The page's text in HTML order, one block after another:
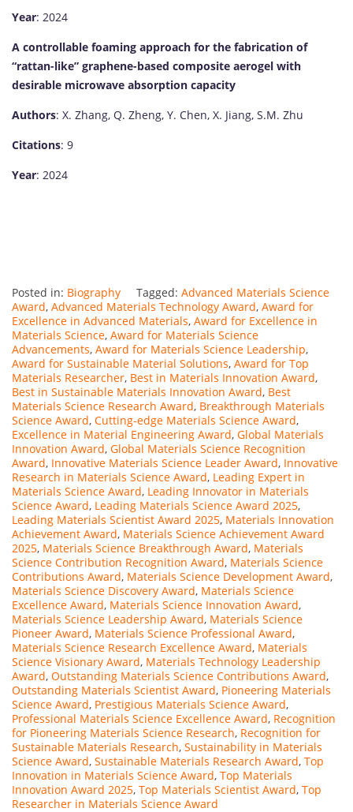
Year: 2024
A controllable foaming approach for the fabrication of
“rattan-like” graphene-based composite aerogel with
desirable microwave absorption capacity
Authors: X. Zhang, Q. Zheng, Y. Chen, X. Jiang, S.M. Zhu
Citations: 9
Year: 2024
Posted in: Biography Tagged: Advanced Materials Science
Award, Advanced Materials Technology Award, Award for
Excellence in Advanced Materials, Award for Excellence in
Materials Science, Award for Materials Science
Advancements, Award for Materials Science Leadership,
Award for Sustainable Material Solutions, Award for Top
Materials Researcher, Best in Materials Innovation Award,
Best in Sustainable Materials Innovation Award, Best
Materials Science Research Award, Breakthrough Materials
Science Award, Cutting-edge Materials Science Award,
Excellence in Material Engineering Award, Global Materials
Innovation Award, Global Materials Science Recognition
Award, Innovative Materials Science Leader Award, Innovative
Research in Materials Science Award, Leading Expert in
Materials Science Award, Leading Innovator in Materials
Science Award, Leading Materials Science Award 2025,
Leading Materials Scientist Award 2025, Materials Innovation
Achievement Award, Materials Science Achievement Award
2025, Materials Science Breakthrough Award, Materials
Science Contribution Recognition Award, Materials Science
Contributions Award, Materials Science Development Award,
Materials Science Discovery Award, Materials Science
Excellence Award, Materials Science Innovation Award,
Materials Science Leadership Award, Materials Science
Pioneer Award, Materials Science Professional Award,
Materials Science Research Excellence Award, Materials
Science Visionary Award, Materials Technology Leadership
Award, Outstanding Materials Science Contributions Award,
Outstanding Materials Scientist Award, Pioneering Materials
Science Award, Prestigious Materials Science Award,
Professional Materials Science Excellence Award, Recognition
for Pioneering Materials Science Research, Recognition for
Sustainable Materials Research, Sustainability in Materials
Science Award, Sustainable Materials Research Award, Top
Innovation in Materials Science Award, Top Materials
Innovation Award 2025, Top Materials Scientist Award, Top
Researcher in Materials Science Award